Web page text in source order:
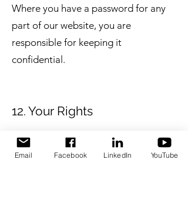
Where you have a password for any
part of our website, you are
responsible for keeping it
confidential.
12. Your Rights
Under UK GDPR, you have the
following rights in relation to your
Email Facebook LinkedIn YouTube